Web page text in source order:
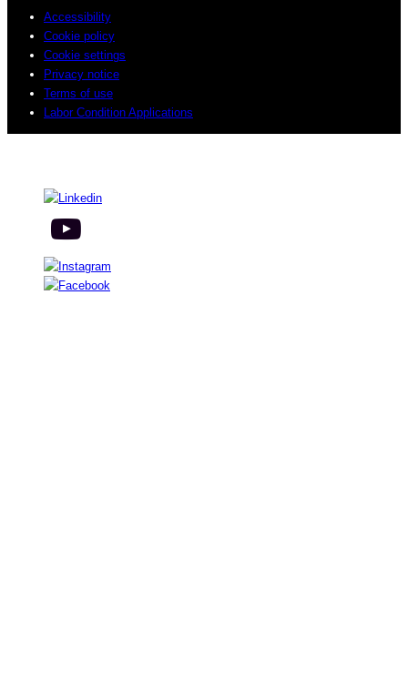
Accessibility
Cookie policy
Cookie settings
Privacy notice
Terms of use
Labor Condition Applications